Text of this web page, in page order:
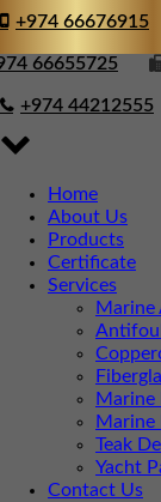
+974 66676915
66655725
+974 44212555
Home
About Us
Products
Certificate
Services
Marine
Marine
Teak
Yacht
Contact Us